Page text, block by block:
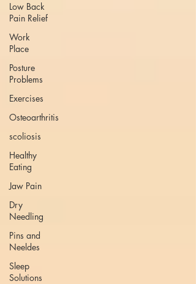
Low Back
Pain Relief
Work
Place
Posture
Problems
Exercises
Osteoarthritis
scoliosis
Healthy
Eating
Jaw Pain
Dry
Needling
Pins and
Neeldes
Sleep
Solutions